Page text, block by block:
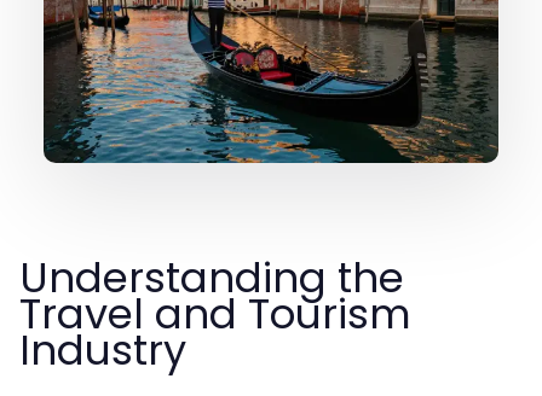
Understanding the
Travel and Tourism
Industry